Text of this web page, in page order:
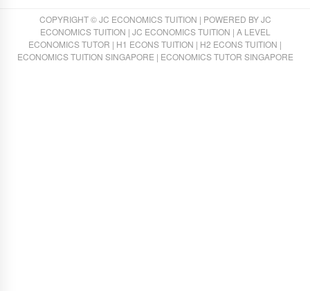
COPYRIGHT © JC ECONOMICS TUITION | POWERED BYJC
ECONOMICS TUITION | JC ECONOMICS TUITION | A LEVEL
ECONOMICS TUTOR | H1 ECONS TUITION | H2 ECONS TUITION |
ECONOMICS TUITION SINGAPORE | ECONOMICS TUTOR SINGAPORE